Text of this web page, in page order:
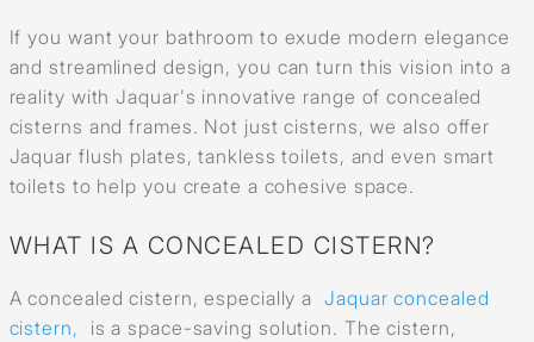
If you want your bathroom to exude modern elegance
and streamlined design, you can turn this vision into a
reality with Jaquar's innovative range of concealed
cisterns and frames. Not just cisterns, we also offer
Jaquar flush plates, tankless toilets, and even smart
toilets to help you create a cohesive space.
WHAT IS A CONCEALED CISTERN?
A concealed cistern, especially a Jaquar concealed
cistern,
is a space-saving solution. The cistern,